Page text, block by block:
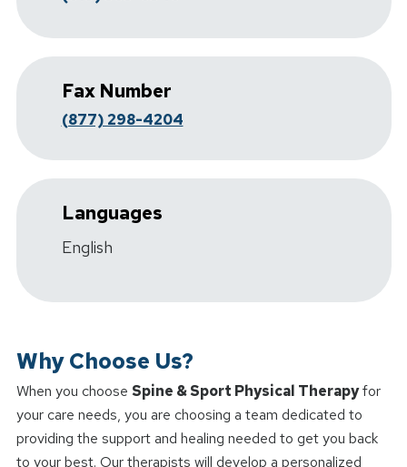
Fax Number
(877) 298-4204
Languages
English
Why Choose Us?
When you choose Spine & Sport Physical Therapyfor
your care needs, you are choosing a team dedicated to
providing the support and healing needed to get you back
to your best. Our therapists will develop a personalized